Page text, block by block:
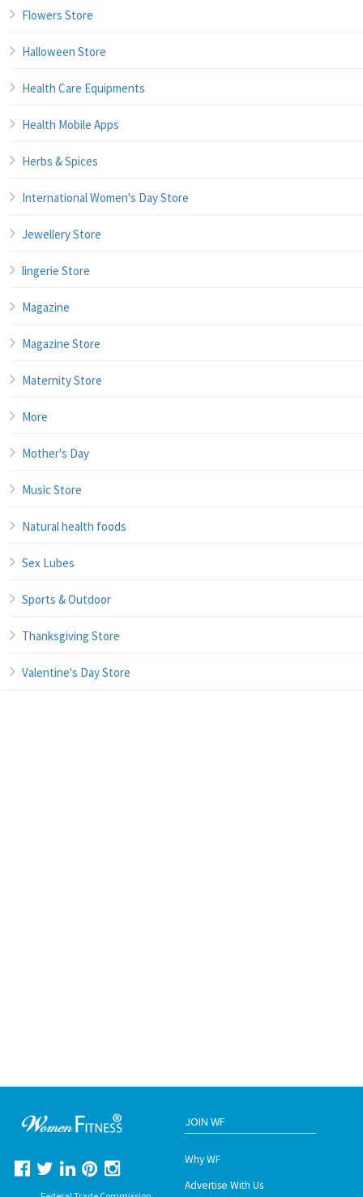
Flowers Store
Halloween Store
Health Care Equipments
Health Mobile Apps
Herbs & Spices
International Women's Day Store
Jewellery Store
lingerie Store
Magazine
Magazine Store
Maternity Store
More
Mother's Day
Music Store
Natural health foods
Sex Lubes
Sports & Outdoor
Thanksgiving Store
Valentine's Day Store
JOIN WF
Why WF
Advertise With Us